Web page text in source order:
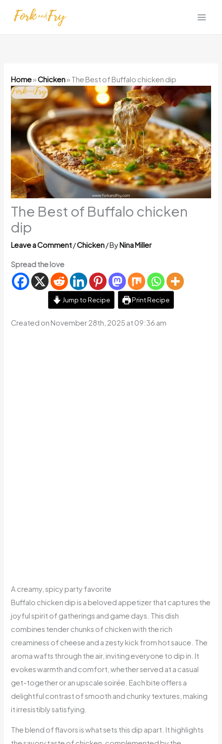
Home»Chicken» The Best of Buffalo chicken dip
The Best of Buffalo chicken
dip
Leave a Comment/Chicken/ ByNina Miller
Spread the love
Jump to Recipe Print Recipe
Created on November 28th, 2025 at 09:36 am
A creamy, spicy party favorite
Buffalo chicken dip is a beloved appetizer that captures the
joyful spirit of gatherings and game days. This dish
combines tender chunks of chicken with the rich
creaminess of cheese and a zesty kick from hot sauce. The
aroma wafts through the air, inviting everyone to dip in. It
evokes warmth and comfort, whether served at a casual
get-together or an upscale soirée. Each bite offers a
delightful contrast of smooth and chunky textures, making
it irresistibly satisfying.
The blend of flavors is what sets this dip apart. It highlights